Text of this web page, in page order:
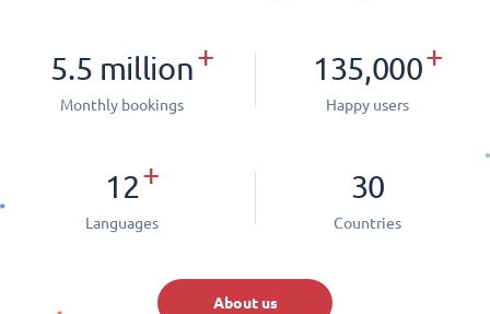
5.5 million+
Monthly bookings
135,000+
Happy users
12+
Languages
30
Countries
About us